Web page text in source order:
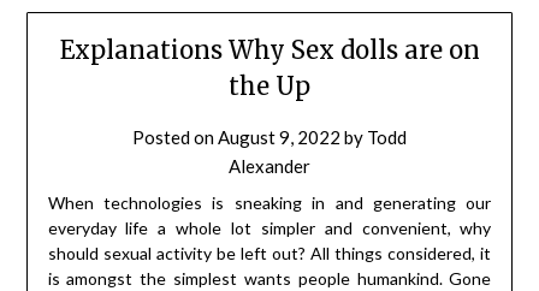
Explanations Why Sex dolls are on
the Up
Posted onAugust 9, 2022 by Todd
Alexander
When technologies is sneaking in and generating our
everyday life a whole lot simpler and convenient, why
should sexual activity be left out? All things considered, it
is amongst the simplest wants people humankind. Gone